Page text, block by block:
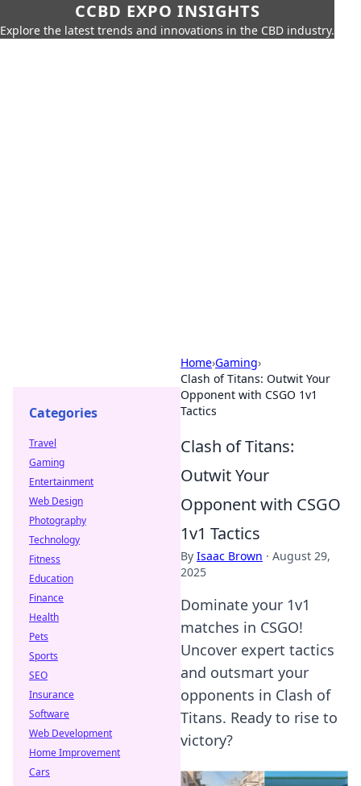
CCBD EXPO INSIGHTS
Explore the latest trends and innovations in the CBD industry.
Home›Gaming›
Clash of Titans: Outwit Your
Opponent with CSGO 1v1
Tactics
Clash of Titans:
Outwit Your
Opponent with CSGO
1v1 Tactics
By Isaac Brown · August 29,
2025
Dominate your 1v1
matches in CSGO!
Uncover expert tactics
and outsmart your
opponents in Clash of
Titans. Ready to rise to
victory?
Categories
Travel
Gaming
Entertainment
Web Design
Photography
Technology
Fitness
Education
Finance
Health
Pets
Sports
SEO
Insurance
Software
Web Development
Home Improvement
Cars